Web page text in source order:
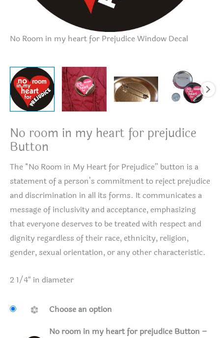
No Room in my heart for Prejudice Window Decal
No room in my heart for prejudice
Button
The “No Room in My Heart for Prejudice” button is a
statement of a person’s commitment to reject prejudice
and discrimination in all its forms. It communicates a
message of inclusivity and acceptance, emphasizing
that everyone deserves to be treated with respect and
dignity regardless of their race, ethnicity, religion,
gender, sexual orientation, or any other characteristic.
2 1/4″ in diameter
Choose an option
No room in my heart for prejudice Button –